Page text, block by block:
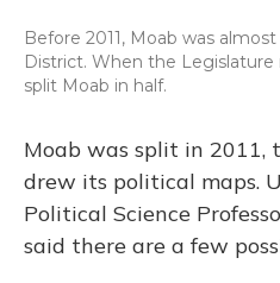
Before 2011, Moab was
District. When the Legislature
split Moab in half.
Moab was split in
drew its political maps.
Political Science
said there are a few